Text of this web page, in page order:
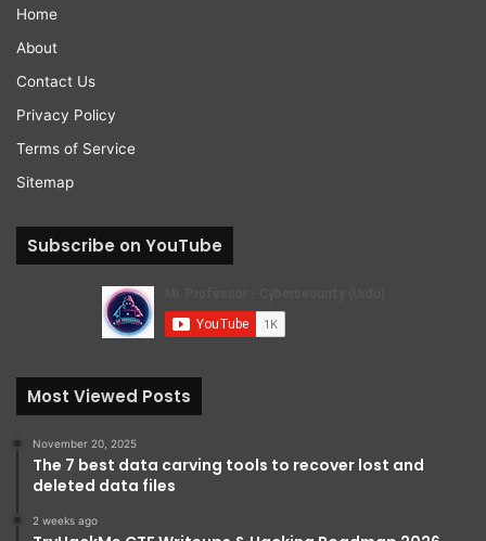
Home
About
Contact Us
Privacy Policy
Terms of Service
Sitemap
Subscribe on YouTube
Most Viewed Posts
November 20, 2025
The 7 best data carving tools to recover lost and
deleted data files
2 weeks ago